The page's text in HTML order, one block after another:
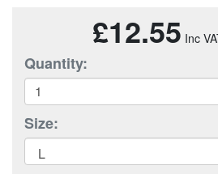
£12.55
Quantity:
Size: